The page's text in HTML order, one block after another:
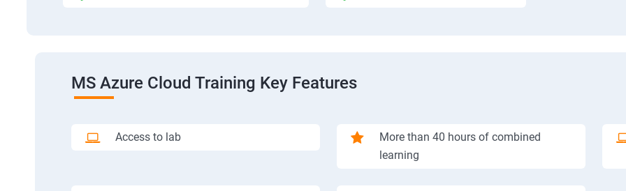
MS Azure Cloud Training Key Features
Access to lab
More than 40 hours of combined
learning